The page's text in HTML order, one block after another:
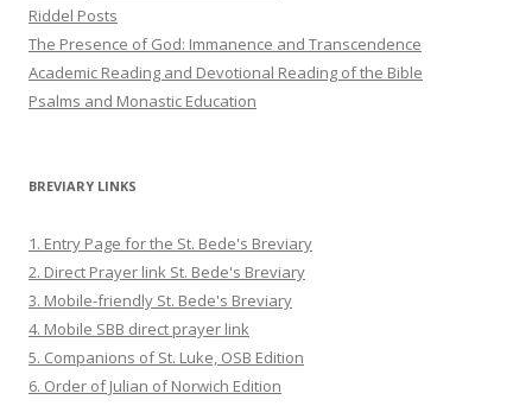
Riddel Posts
The Presence of God: Immanence and Transcendence
Academic Reading and Devotional Reading of the Bible
Psalms and Monastic Education
BREVIARY LINKS
1. Entry Page for the St. Bede's Breviary
2. Direct Prayer link St. Bede's Breviary
3. Mobile-friendly St. Bede's Breviary
4. Mobile SBB direct prayer link
5. Companions of St. Luke, OSB Edition
6. Order of Julian of Norwich Edition